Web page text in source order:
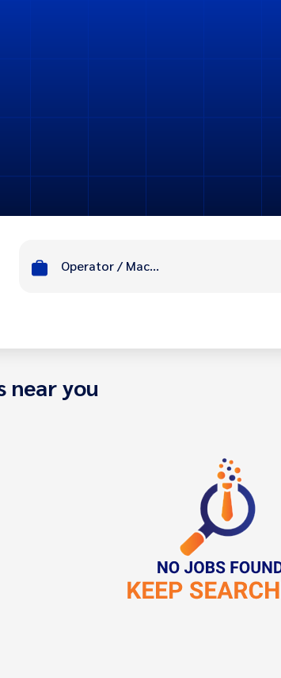
Operator / Machinist
near you